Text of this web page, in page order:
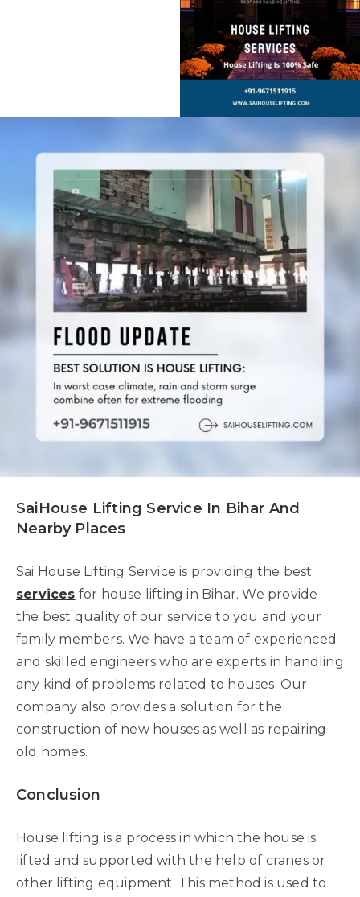
SaiHouse Lifting Service In Bihar And
Nearby Places
Sai House Lifting Service is providing the best
services for house lifting in Bihar. We provide
the best quality of our service to you and your
family members. We have a team of experienced
and skilled engineers who are experts in handling
any kind of problems related to houses. Our
company also provides a solution for the
construction of new houses as well as repairing
old homes.
Conclusion
House lifting is a process in which the house is
lifted and supported with the help of cranes or
other lifting equipment. This method is used to